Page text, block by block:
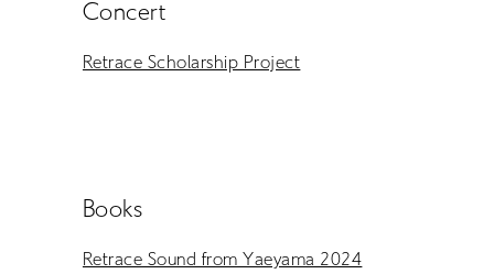
Concert
Retrace Scholarship Project
Books
Retrace Sound from Yaeyama 2024